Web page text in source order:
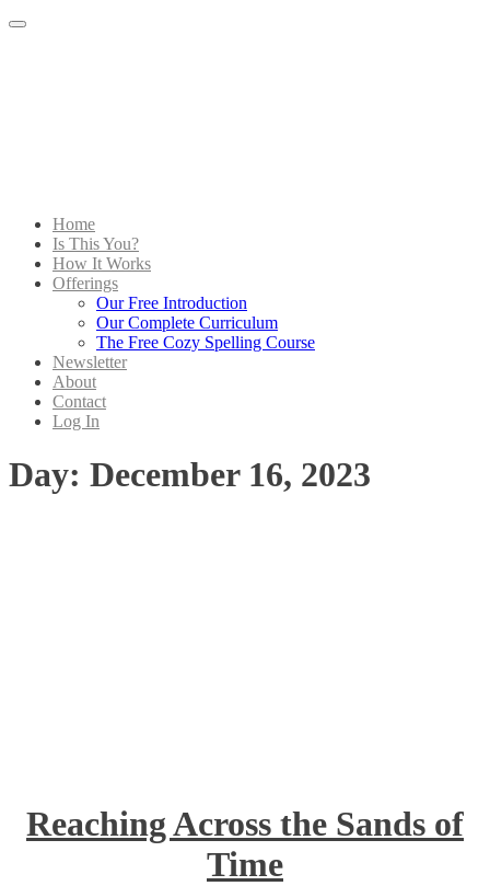
Menu
Home
Is This You?
How It Works
Offerings
Our Free Introduction
Our Complete Curriculum
The Free Cozy Spelling Course
Newsletter
About
Contact
Log In
Day: December 16, 2023
Reaching Across the Sands of
Time